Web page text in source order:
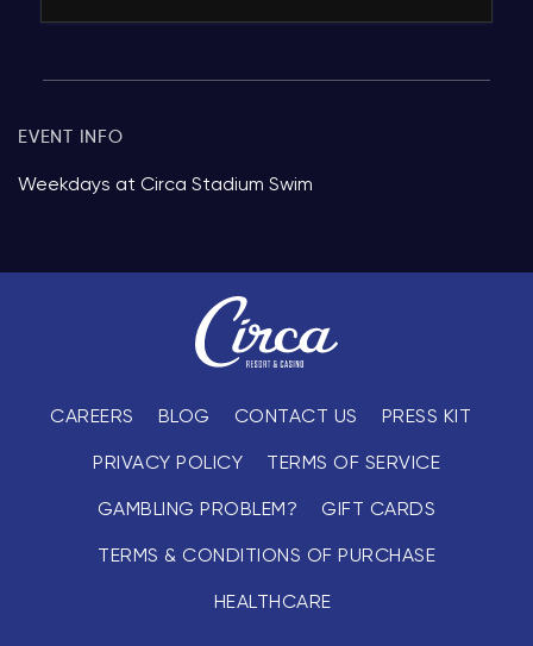
EVENT INFO
Weekdays at Circa Stadium Swim
CAREERS BLOG CONTACT US PRESS KIT
PRIVACY POLICY TERMS OF SERVICE
GAMBLING PROBLEM? GIFT CARDS
TERMS & CONDITIONS OF PURCHASE
HEALTHCARE